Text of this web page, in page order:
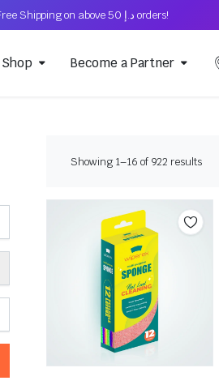
Free Shipping on above د.إ 50 orders!
Shop Become a Partner
Showing 1–16 of 922 results